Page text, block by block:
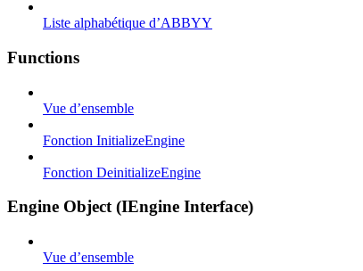
Liste alphabétique d’ABBYY
Functions
Vue d’ensemble
Fonction InitializeEngine
Fonction DeinitializeEngine
Engine Object (IEngine Interface)
Vue d’ensemble